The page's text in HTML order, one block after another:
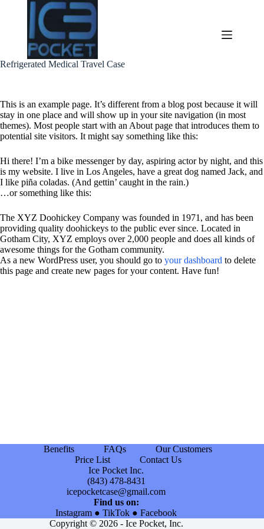
Refrigerated Medical Travel Case
This is an example page. It’s different from a blog post because it will
stay in one place and will show up in your site navigation (in most
themes). Most people start with an About page that introduces them to
potential site visitors. It might say something like this:
Hi there! I’m a bike messenger by day, aspiring actor by night, and this
is my website. I live in Los Angeles, have a great dog named Jack, and
I like piña coladas. (And gettin’ caught in the rain.)
…or something like this:
The XYZ Doohickey Company was founded in 1971, and has been
providing quality doohickeys to the public ever since. Located in
Gotham City, XYZ employs over 2,000 people and does all kinds of
awesome things for the Gotham community.
As a new WordPress user, you should go to your dashboard to delete
this page and create new pages for your content. Have fun!
Benefits FAQs
Our Customers
Price List
Contact Us
Ice Pocket Inc.
(843) 478-8431
icepocketcase@gmail.com
Find us on:
Instagram ●TikTok ●Facebook
Copyright © 2026 - Ice Pocket, Inc.